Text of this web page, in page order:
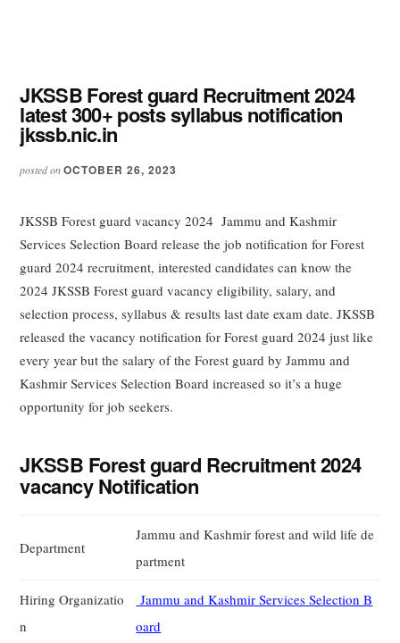
JKSSB Forest guard Recruitment 2024
latest 300+ posts syllabus notification
jkssb.nic.in
posted onOCTOBER 26, 2023
JKSSB Forest guard vacancy 2024 Jammu and Kashmir
Services Selection Board release the job notification for Forest
guard 2024 recruitment, interested candidates can know the
2024 JKSSB Forest guard vacancy eligibility, salary, and
selection process, syllabus & results last date exam date. JKSSB
released the vacancy notification for Forest guard 2024 just like
every year but the salary of the Forest guard by Jammu and
Kashmir Services Selection Board increased so it’s a huge
opportunity for job seekers.
JKSSB Forest guard Recruitment 2024
vacancy Notification
Department
Jammu and Kashmir forest and wild life de
partment
Hiring Organizatio
n
Jammu and Kashmir Services Selection B
oard